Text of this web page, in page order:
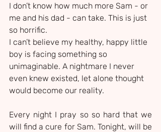
I don’t know how much more Sam - or
me and his dad - can take. This is just
so horrific.
I can’t believe my healthy, happy little
boy is facing something so
unimaginable. A nightmare I never
even knew existed, let alone thought
would become our reality.
Every night I pray so so hard that we
will find a cure for Sam. Tonight, will be